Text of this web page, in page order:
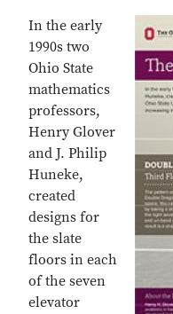
In the early
1990s two
Ohio State
mathematics
professors,
Henry Glover
and J. Philip
Huneke,
created
designs for
the slate
floors in each
of the seven
elevator